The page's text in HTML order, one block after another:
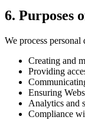
6. Purposes
We process
Creating and
Providing
Ensuring
Analytics and
Compliance